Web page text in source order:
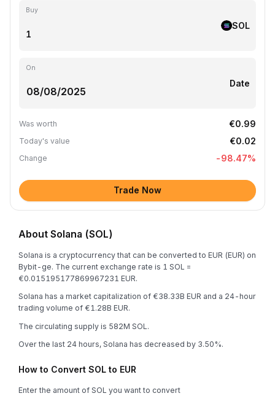
Buy
SOL
On
Date
Was worth €0.99
Today's value €0.02
Change -98.47%
Trade Now
About Solana (SOL)
Solana is a cryptocurrency that can be converted to EUR (EUR) on
Bybit-ge. The current exchange rate is 1 SOL =
€0.015195177869967231 EUR.
Solana has a market capitalization of €38.33B EUR and a 24-hour
trading volume of €1.28B EUR.
The circulating supply is 582M SOL.
Over the last 24 hours, Solana has decreased by 3.50%.
How to Convert SOL to EUR
Enter the amount of SOL you want to convert